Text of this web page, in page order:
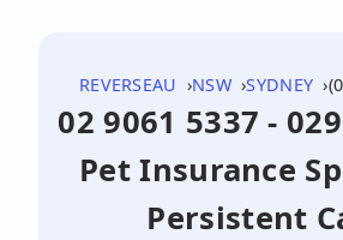
REVERSEAU NSW SYDNEY
02 9061 5337 -
Pet Insurance
Persistent